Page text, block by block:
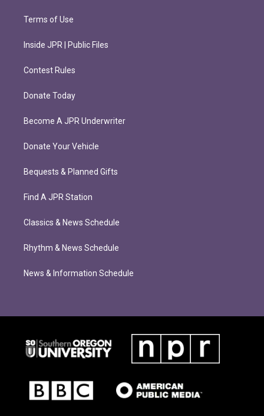
Terms of Use
Inside JPR | Public Files
Contest Rules
Donate Today
Become A JPR Underwriter
Donate Your Vehicle
Bequests & Planned Gifts
Find A JPR Station
Classics & News Schedule
Rhythm & News Schedule
News & Information Schedule